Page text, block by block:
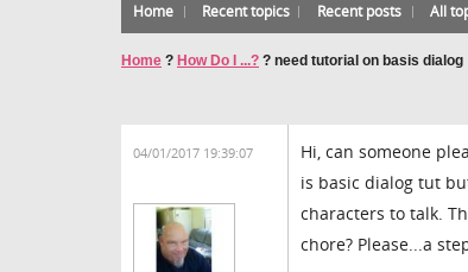
Home Recent topics Recent posts All
Home ? How Do I ...? ? need tutorial on basis dialog
04/01/2017 19:39:07
Hi, can someone
is basic dialog tut
characters to talk.
chore? Please...a